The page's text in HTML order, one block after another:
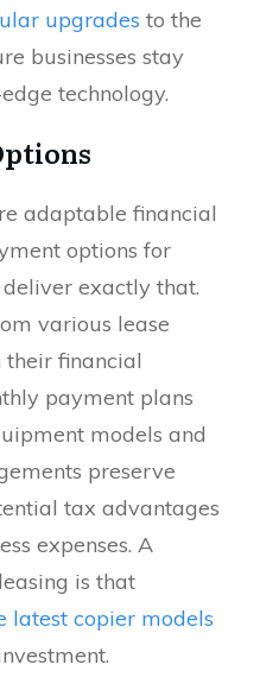
upgrades to the
businesses stay
technology.
adaptable financial
options for
exactly that.
various lease
financial
payment plans
models and
preserve
tax advantages
expenses. A
is that
latest copier models